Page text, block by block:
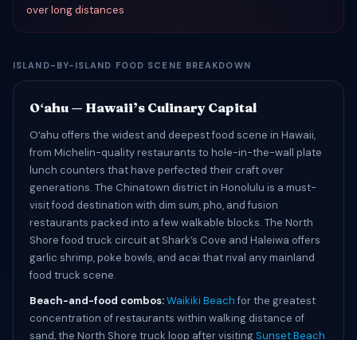
over long distances
ISLAND-BY-ISLAND FOOD SCENE BREAKDOWN
Oʻahu — Hawaii’s Culinary Capital
Oʻahu offers the widest and deepest food scene in Hawaii,
from Michelin-quality restaurants to hole-in-the-wall plate
lunch counters that have perfected their craft over
generations. The Chinatown district in Honolulu is a must-
visit food destination with dim sum, pho, and fusion
restaurants packed into a few walkable blocks. The North
Shore food truck circuit at Shark’s Cove and Haleiwa offers
garlic shrimp, poke bowls, and acai that rival any mainland
food truck scene.
Beach-and-food combos:Waikiki Beachfor the greatest
concentration of restaurants within walking distance of
sand, the North Shore truck loop after visiting Sunset Beach